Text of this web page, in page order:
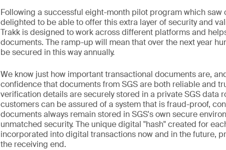
Following a successful eight-month pilot program which
delighted to be able to offer this extra layer of security and
Trakk is designed to work across different platforms and
documents. The ramp-up will mean that over the next year
be secured in this way annually.
We know just how important transactional documents are,
confidence that documents from SGS are both reliable and
verification details are securely stored in a private SGS data
customers can be assured of a system that is fraud-proof,
documents always remain stored in SGS's own secure
unmatched security. The unique digital "hash" created for
incorporated into digital transactions now and in the future,
the receiving end.